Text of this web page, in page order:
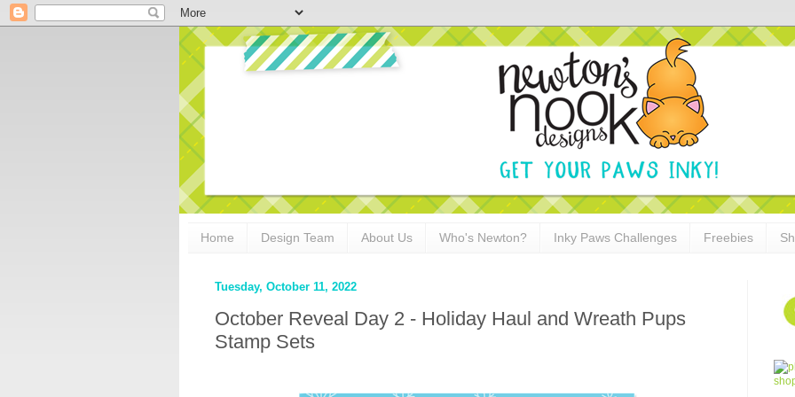
Home Design Team About Us Who's Newton? Inky Paws Challenges Freebies
Tuesday, October 11, 2022
October Reveal Day 2 - Holiday Haul and Wreath Pups
Stamp Sets